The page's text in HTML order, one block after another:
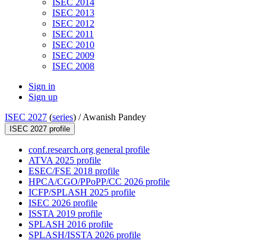
ISEC 2014
ISEC 2013
ISEC 2012
ISEC 2011
ISEC 2010
ISEC 2009
ISEC 2008
Sign in
Sign up
ISEC 2027 (series) /Awanish Pandey
ISEC 2027 profile
conf.research.org general profile
ATVA 2025 profile
ESEC/FSE 2018 profile
HPCA/CGO/PPoPP/CC 2026 profile
ICFP/SPLASH 2025 profile
ISEC 2026 profile
ISSTA 2019 profile
SPLASH 2016 profile
SPLASH/ISSTA 2026 profile